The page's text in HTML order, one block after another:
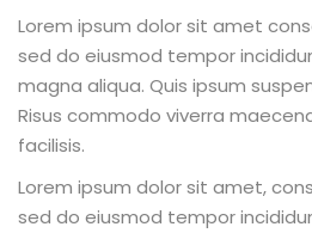
Lorem ipsum dolor sit amet
sed do eiusmod tempor
magna aliqua. Quis ipsum
Risus commodo viverra
facilisis.
Lorem ipsum dolor sit amet,
sed do eiusmod tempor